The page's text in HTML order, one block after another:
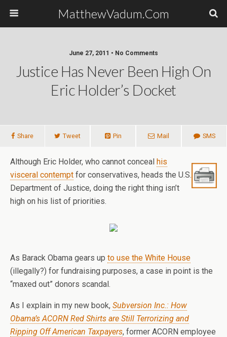
MatthewVadum.Com
June 27, 2011 • No Comments
Justice Has Never Been High On
Eric Holder’s Docket
Share Tweet Pin Mail SMS
Although Eric Holder, who cannot conceal his
visceral contempt for conservatives, heads the U.S.
Department of Justice, doing the right thing isn’t
high on his list of priorities.
As Barack Obama gears up to use the White House
(illegally?) for fundraising purposes, a case in point is the
“maxed out” donors scandal.
As I explain in my new book, Subversion Inc.: How
Obama’s ACORN Red Shirts are Still Terrorizing and
Ripping Off American Taxpayers, former ACORN employee